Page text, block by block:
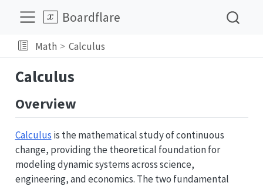
Boardflare
Math Calculus
Calculus
Overview
Calculus is the mathematical study of continuous
change, providing the theoretical foundation for
modeling dynamic systems across science,
engineering, and economics. The two fundamental